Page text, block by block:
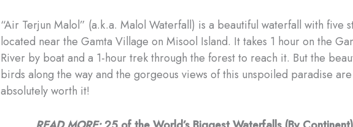
“Air Terjun Malol” (a.k.a. Malol Waterfall) is a beautiful waterfall with five
located near the Gamta Village on Misool Island. It takes 1 hour on the
River by boat and a 1-hour trek through the forest to reach it. But the
birds along the way and the gorgeous views of this unspoiled paradise are
absolutely worth it!